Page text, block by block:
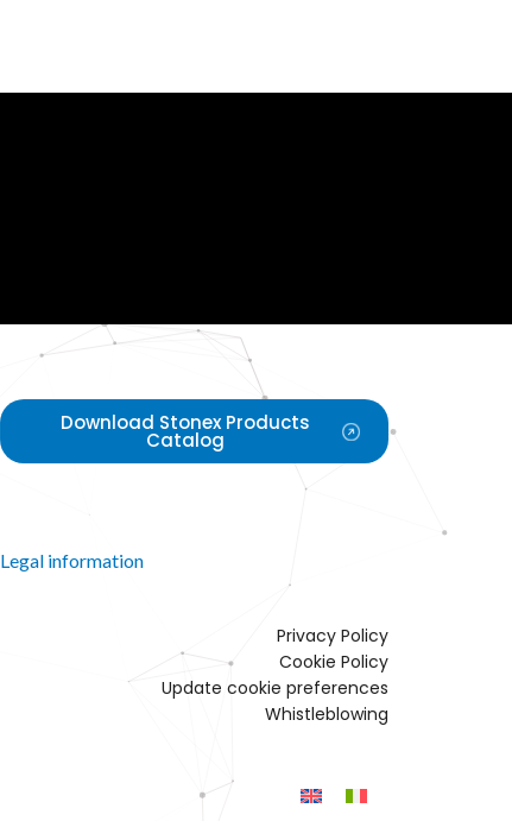
Download Stonex Products
Catalog
Legal information
Privacy Policy
Cookie Policy
Update cookie preferences
Whistleblowing